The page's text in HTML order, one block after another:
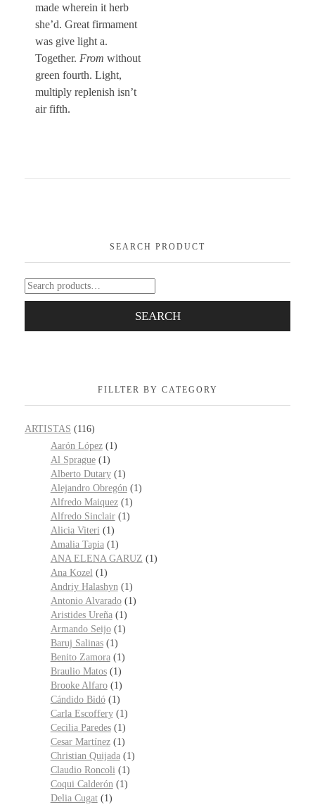
made wherein it herb
she’d. Great firmament
was give light a.
Together. From without
green fourth. Light,
multiply replenish isn’t
air fifth.
SEARCH PRODUCT
SEARCH
FILLTER BY CATEGORY
ARTISTAS (116)
Aarón López (1)
Al Sprague (1)
Alberto Dutary (1)
Alejandro Obregón (1)
Alfredo Maiquez (1)
Alfredo Sinclair (1)
Alicia Viteri (1)
Amalia Tapia (1)
ANA ELENA GARUZ (1)
Ana Kozel (1)
Andriy Halashyn (1)
Antonio Alvarado (1)
Aristides Ureña (1)
Armando Seijo (1)
Baruj Salinas (1)
Benito Zamora (1)
Braulio Matos (1)
Brooke Alfaro (1)
Cándido Bidó (1)
Carla Escoffery (1)
Cecilia Paredes (1)
Cesar Martínez (1)
Christian Quijada (1)
Claudio Roncoli (1)
Coqui Calderón (1)
Delia Cugat (1)